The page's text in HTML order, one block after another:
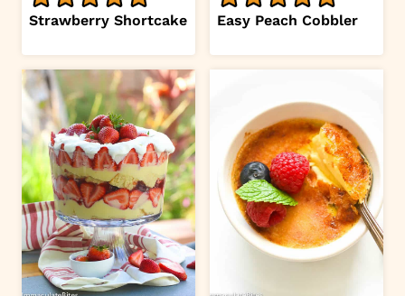
Strawberry Shortcake Easy Peach Cobbler